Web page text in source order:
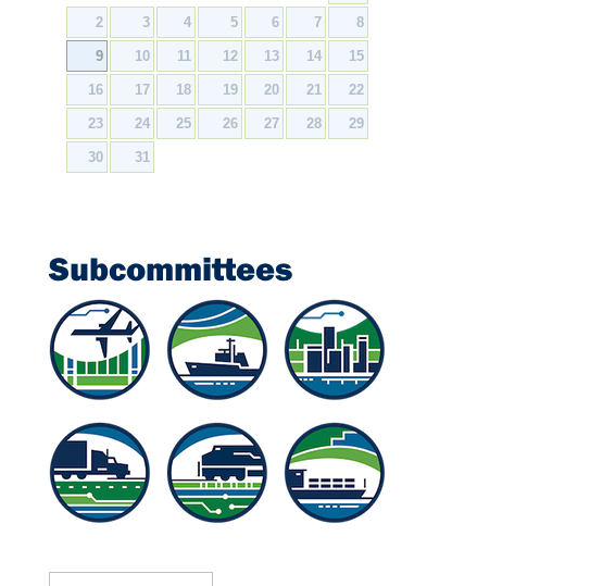
2 3 4 5 6 7 8
9 10 11 12 13 14 15
16 17 18 19 20 21 22
23 24 25 26 27 28 29
30 31
Subcommittees